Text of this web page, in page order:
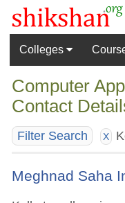
Colleges
Computer
Contact
Filter Search X
Meghnad Saha